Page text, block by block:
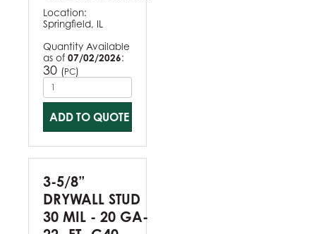
Location:
Springfield, IL
Quantity Available
as of 07/02/2026:
30 (PC)
ADD TO QUOTE
3-5/8”
DRYWALL STUD
30 MIL - 20 GA-